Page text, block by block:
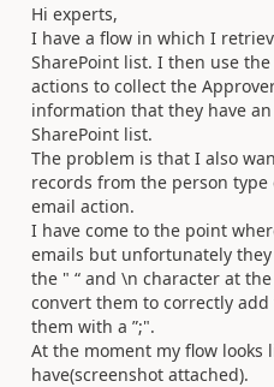
Hi experts,
I have a flow in which I
SharePoint list. I then use
actions to collect the
information that they have
SharePoint list.
The problem is that I also
records from the person
email action.
I have come to the point
emails but unfortunately
the " “ and \n character at
convert them to correctly
them with a ”;".
At the moment my flow
have(screenshot attached).